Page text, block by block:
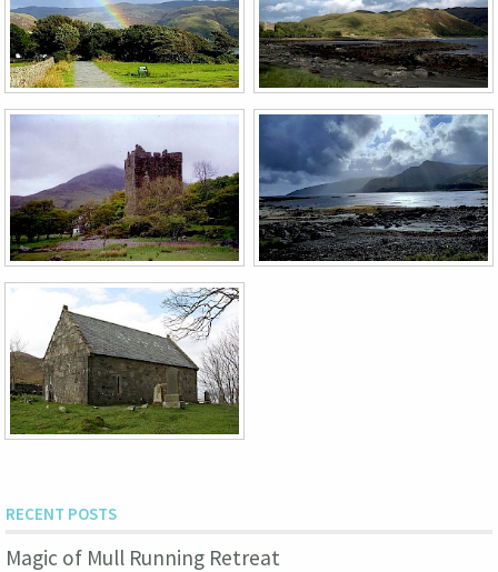
RECENT POSTS
Magic of Mull Running Retreat